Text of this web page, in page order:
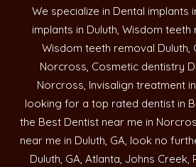
We specialize in Dental implants
implants in Duluth, Wisdom
Wisdom teeth removal Duluth,
Norcross, Cosmetic dentistry
Norcross, Invisalign treatment
looking for a top rated dentist in
the Best Dentist near me in
near me in Duluth, GA, look no
Duluth, GA, Atlanta, Johns